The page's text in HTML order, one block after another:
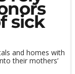
sick
and homes with
their mothers’